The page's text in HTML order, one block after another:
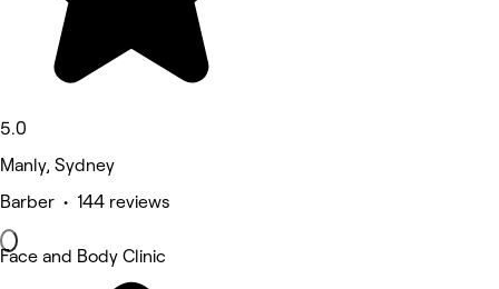
5.0
Manly, Sydney
Barber • 144 reviews
Face and Body Clinic